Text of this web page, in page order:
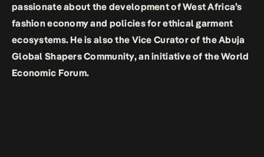
passionate about the development of West Africa’s
fashion economy and policies for ethical garment
ecosystems. He is also the Vice Curator of the Abuja
Global Shapers Community, an initiative of the World
Economic Forum.